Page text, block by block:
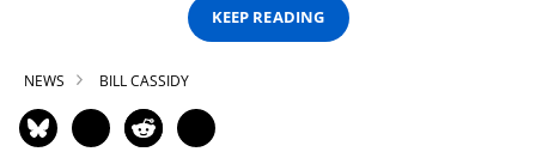
KEEP READING
NEWS BILL CASSIDY